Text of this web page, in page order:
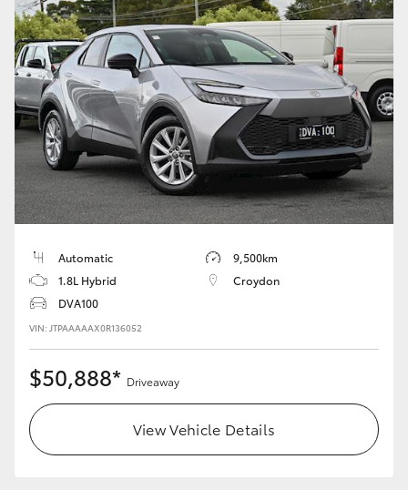
Automatic
9,500km
1.8L Hybrid
Croydon
DVA100
VIN: JTPAAAAAX0R136052
$50,888* Driveaway
View Vehicle Details